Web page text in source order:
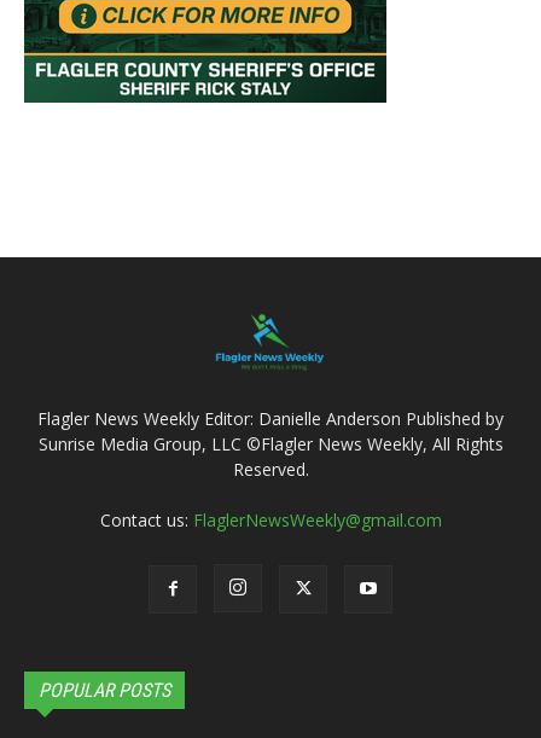
Flagler News Weekly Editor: Danielle Anderson Published by
Sunrise Media Group, LLC ©Flagler News Weekly, All Rights
Reserved.
Contact us: FlaglerNewsWeekly@gmail.com
POPULAR POSTS